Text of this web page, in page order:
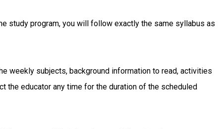
study program, you will follow exactly the same syllabus as
weekly subjects, background information to read, activities
the educator any time for the duration of the scheduled